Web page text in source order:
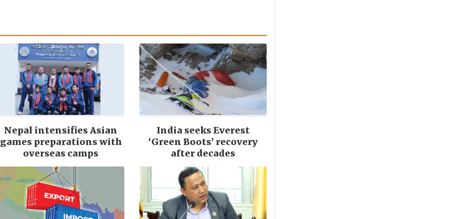
Nepal intensifies Asian
games preparations with
overseas camps
India seeks Everest
‘Green Boots’ recovery
after decades